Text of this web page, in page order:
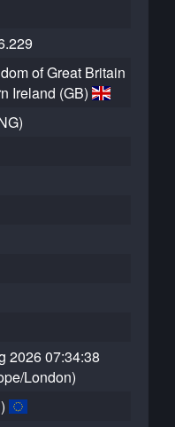
of Great Britain
Ireland (GB)
2026 07:34:38
London)